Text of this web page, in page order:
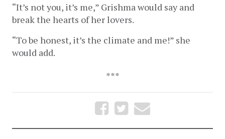
“It’s not you, it’s me,” Grishma would say and
break the hearts of her lovers.
“To be honest, it’s the climate and me!” she
would add.
***